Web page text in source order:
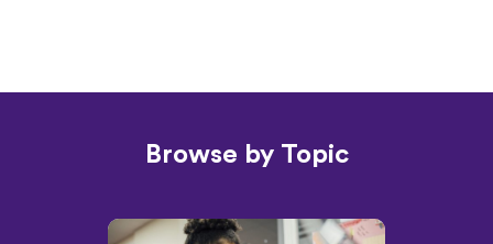
Browse by Topic